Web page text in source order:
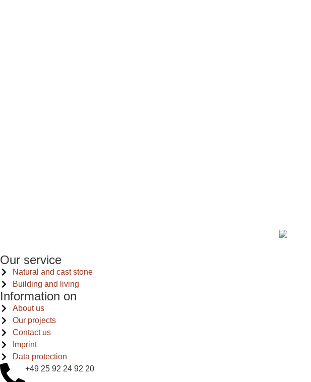
Our service
Natural and cast stone
Building and living
Information on
About us
Our projects
Contact us
Imprint
Data protection
+49 25 92 24 92 20